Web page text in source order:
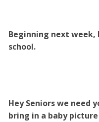
Beginning next week,
school.
Hey Seniors we need
bring in a baby